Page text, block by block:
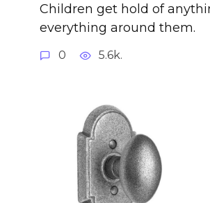
Children get hold of
everything around them.
0 5.6k.